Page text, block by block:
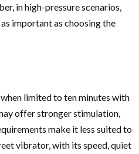
in high-pressure scenarios,
important as choosing the
limited to ten minutes with
offer stronger stimulation,
make it less suited to
vibrator, with its speed, quiet